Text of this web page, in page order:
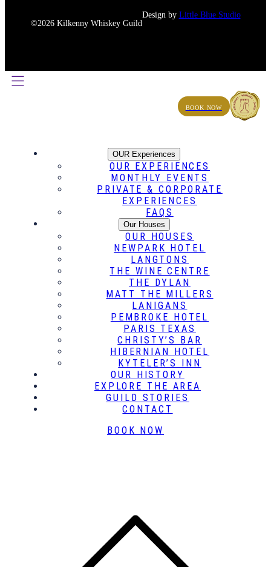
©2026 Kilkenny Whiskey Guild
Design by Little Blue Studio
BOOK NOW
OUR Experiences
OUR EXPERIENCES
MONTHLY EVENTS
PRIVATE & CORPORATE
EXPERIENCES
FAQS
Our Houses
OUR HOUSES
NEWPARK HOTEL
LANGTONS
THE WINE CENTRE
THE DYLAN
MATT THE MILLERS
LANIGANS
PEMBROKE HOTEL
PARIS TEXAS
CHRISTY’S BAR
HIBERNIAN HOTEL
KYTELER’S INN
OUR HISTORY
EXPLORE THE AREA
GUILD STORIES
CONTACT
BOOK NOW